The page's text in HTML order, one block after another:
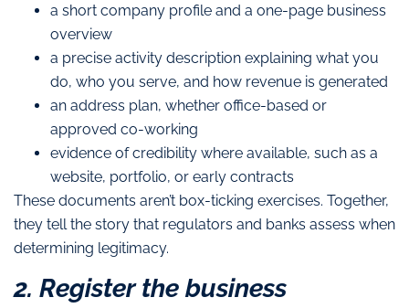
a short company profile and a one-page business
overview
a precise activity description explaining what you
do, who you serve, and how revenue is generated
an address plan, whether office-based or
approved co-working
evidence of credibility where available, such as a
website, portfolio, or early contracts
These documents aren’t box-ticking exercises. Together,
they tell the story that regulators and banks assess when
determining legitimacy.
2. Register the business